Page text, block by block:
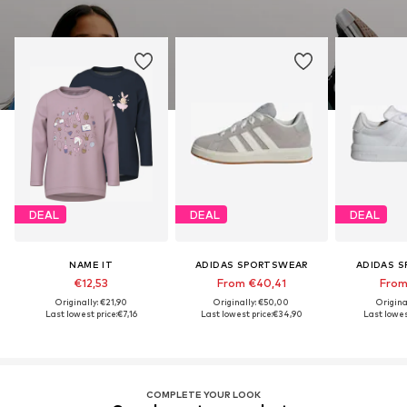
DEAL
NAME IT
€12,53
Originally: €21,90
Last lowest price:€7,16
DEAL
ADIDAS SPORTSWEAR
From €40,41
Originally: €50,00
Last lowest price:€34,90
DEAL
ADIDAS
Last
COMPLETE YOUR LOOK